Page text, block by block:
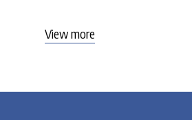
View more